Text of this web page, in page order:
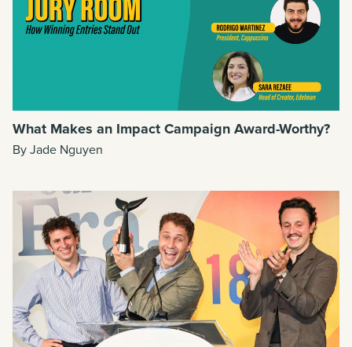
What Makes an Impact Campaign Award-Worthy?
By Jade Nguyen